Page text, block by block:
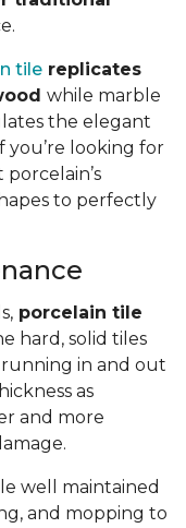
tile replicates
while marble
the elegant
you’re looking for
to perfectly
porcelain tile
hard, solid tiles
in and out
as
and more
well maintained
and mopping to